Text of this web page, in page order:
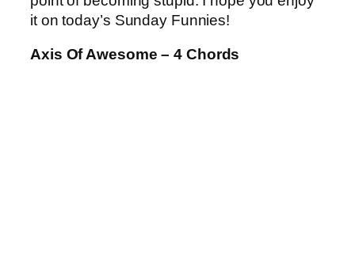
it on today’s Sunday Funnies!
Axis Of Awesome – 4 Chords